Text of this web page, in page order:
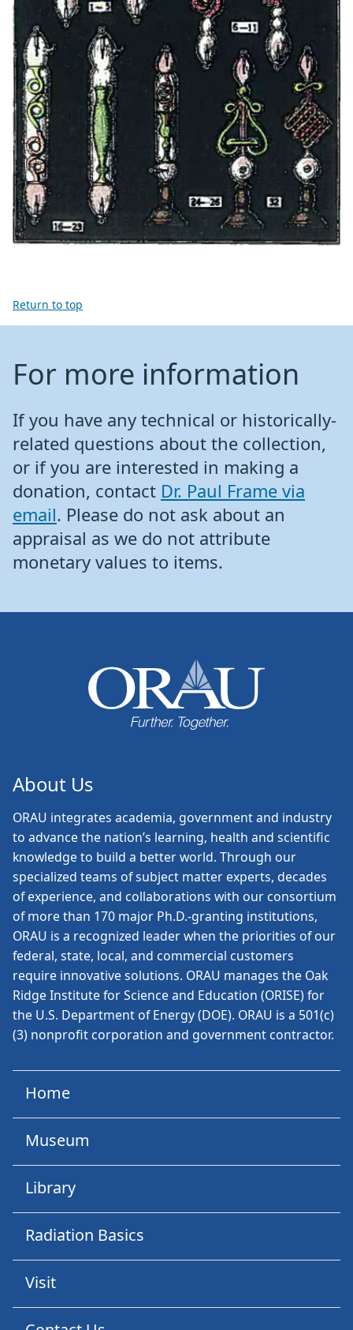
Return to top
For more information
If you have any technical or historically-
related questions about the collection,
or if you are interested in making a
donation, contact Dr. Paul Frame via
email. Please do not ask about an
appraisal as we do not attribute
monetary values to items.
About Us
ORAU integrates academia, government and industry
to advance the nation’s learning, health and scientific
knowledge to build a better world. Through our
specialized teams of subject matter experts, decades
of experience, and collaborations with our consortium
of more than 170 major Ph.D.-granting institutions,
ORAU is a recognized leader when the priorities of our
federal, state, local, and commercial customers
require innovative solutions. ORAU manages the Oak
Ridge Institute for Science and Education (ORISE) for
the U.S. Department of Energy (DOE). ORAU is a 501(c)
(3) nonprofit corporation and government contractor.
Home
Museum
Library
Radiation Basics
Visit